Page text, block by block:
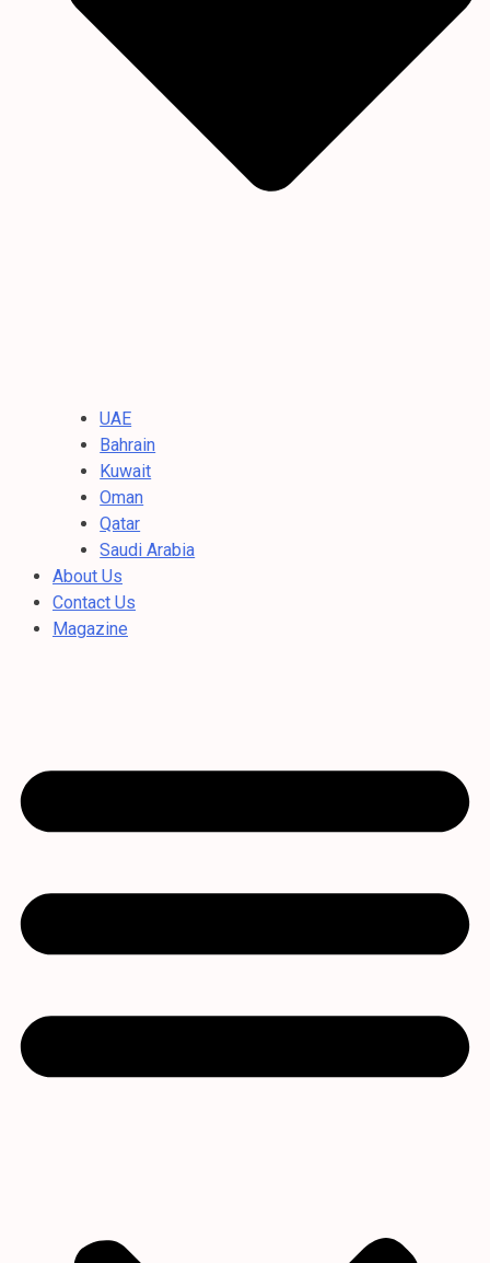
UAE
Bahrain
Kuwait
Oman
Qatar
Saudi Arabia
About Us
Contact Us
Magazine